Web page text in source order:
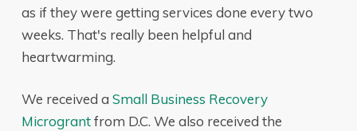
as if they were getting services done every two
weeks. That's really been helpful and
heartwarming.
We received a Small Business Recovery
Micrograntfrom D.C. We also received the